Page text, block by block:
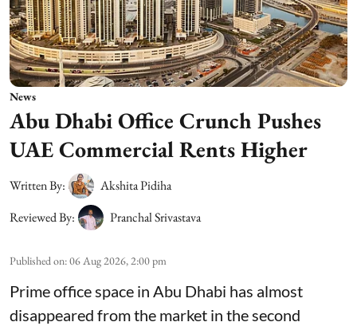
News
Abu Dhabi Office Crunch Pushes
UAE Commercial Rents Higher
Written By:
Akshita Pidiha
Reviewed By:
Pranchal Srivastava
Published on:06 Aug 2026, 2:00 pm
Prime office space in Abu Dhabi has almost
disappeared from the market in the second